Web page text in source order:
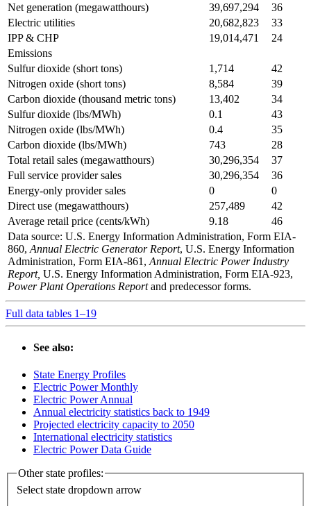
Net generation (megawatthours) 39,697,294
36
Electric utilities
20,682,823
33
IPP & CHP
19,014,471
24
Emissions
Sulfur dioxide (short tons)
1,714
42
Nitrogen oxide (short tons)
8,584
39
Carbon dioxide (thousand metric tons)
13,402
34
Sulfur dioxide (lbs/MWh)
0.1
43
Nitrogen oxide (lbs/MWh)
0.4
35
Carbon dioxide (lbs/MWh)
743
28
Total retail sales (megawatthours)
30,296,354
37
Full service provider sales
30,296,354
36
Energy-only provider sales
0
0
Direct use (megawatthours)
257,489
42
Average retail price (cents/kWh)
9.18
46
Data source: U.S. Energy Information Administration, Form EIA-
860, Annual Electric Generator Report, U.S. Energy Information
Administration, Form EIA-861, Annual Electric Power Industry
Report, U.S. Energy Information Administration, Form EIA-923,
Power Plant Operations Reportand predecessor forms.
Full data tables 1–19
See also:
State Energy Profiles
Electric Power Monthly
Electric Power Annual
Annual electricity statistics back to 1949
Projected electricity capacity to 2050
International electricity statistics
Electric Power Data Guide
Other state profiles:
Select state dropdown arrow